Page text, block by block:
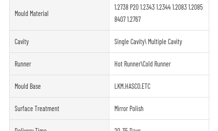
Mould Material
1.2738 P20 1.2343 1.2344 1.2083 1.2085
8407 1.2767
Cavity Single Cavity\ Multiple Cavity
Runner Hot Runner\Cold Runner
Mould Base LKM.HASCO.ETC
Surface Treatment Mirror Polish